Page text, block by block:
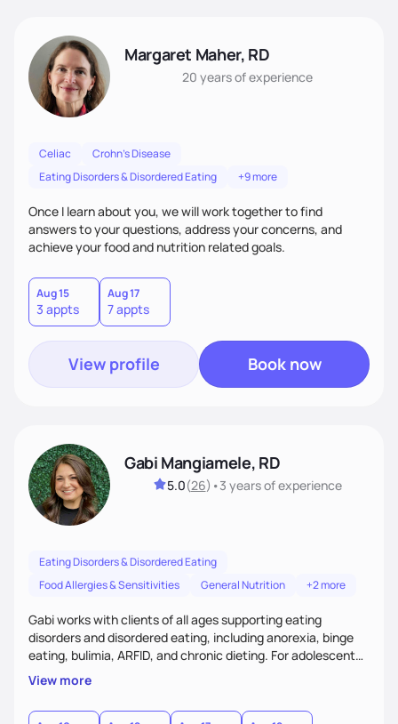
Margaret Maher, RD
20 yearsof experience
Celiac
Crohn's Disease
Eating Disorders & Disordered Eating
+9 more
Once I learn about you, we will work together to find
answers to your questions, address your concerns, and
achieve your food and nutrition related goals.
Aug 15
3 appts
Aug 17
7 appts
View profile Book now
Gabi Mangiamele, RD
5.0(26) •3 yearsof experience
Eating Disorders & Disordered Eating
Food Allergies & Sensitivities
General Nutrition +2 more
Gabi works with clients of all ages supporting eating
disorders and disordered eating, including anorexia, binge
eating, bulimia, ARFID, and chronic dieting. For adolescent
clients, she collaborates with families using FBT and
supports recovery at home. Gabi also works with co-
occurring OCD, ADHD, anxiety, and autism, providing
View more